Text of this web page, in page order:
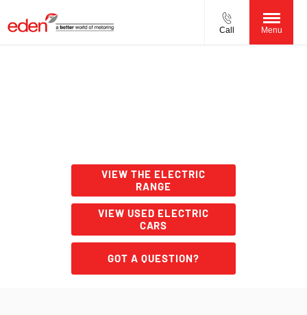
Call Menu
VIEW THE ELECTRIC
RANGE
VIEW USED ELECTRIC
CARS
GOT A QUESTION?